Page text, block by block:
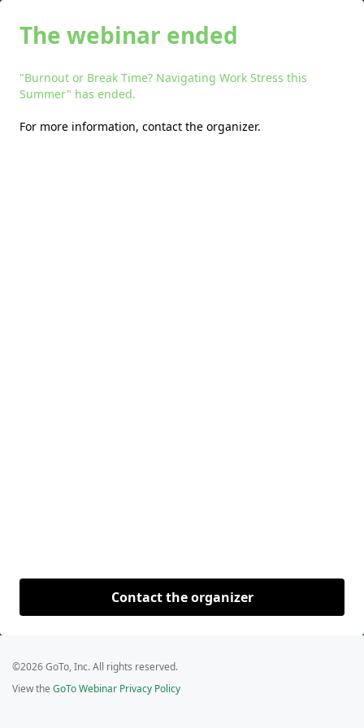
The webinar ended
"Burnout or Break Time? Navigating Work Stress this
Summer" has ended.
For more information, contact the organizer.
Contact the organizer
©2026 GoTo, Inc. All rights reserved.
View the GoTo Webinar Privacy Policy